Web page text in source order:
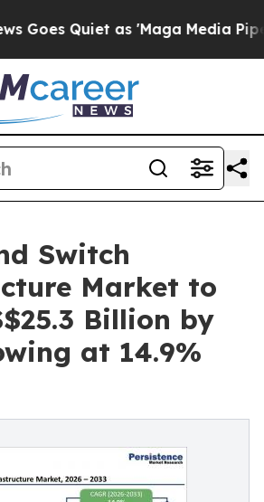
as 'Maga Media Pipeline'
Switch
Market to
Billion by
at 14.9%